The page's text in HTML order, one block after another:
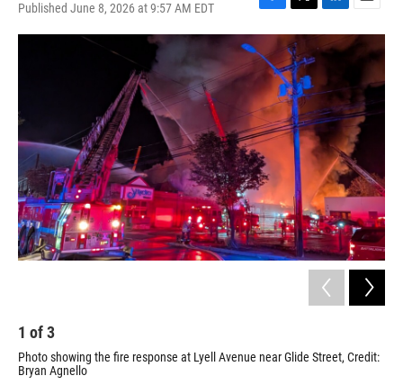
Published June 8, 2026 at 9:57 AM EDT
F
a
c
e
b
o
o
k
T
w
i
t
t
e
r
L
i
n
k
e
d
I
n
E
m
a
i
1 of3
Photo showing the fire response at Lyell Avenue near Glide Street, Credit:
Bryan Agnello